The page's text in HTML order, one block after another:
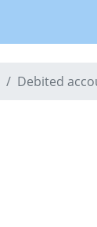
Debited